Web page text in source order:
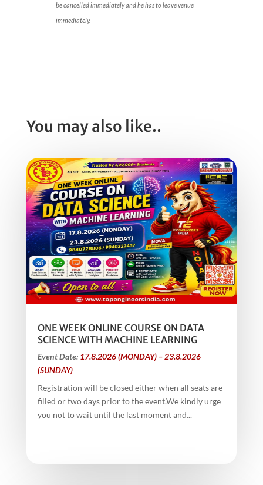
be cancelled immediately and he has to leave venue
immediately.
You may also like..
ONE WEEK ONLINE COURSE ON DATA
SCIENCE WITH MACHINE LEARNING
Event Date: 17.8.2026 (MONDAY) – 23.8.2026
(SUNDAY)
Registration will be closed either when all seats are
filled or two days prior to the event.We kindly urge
you not to wait until the last moment and...